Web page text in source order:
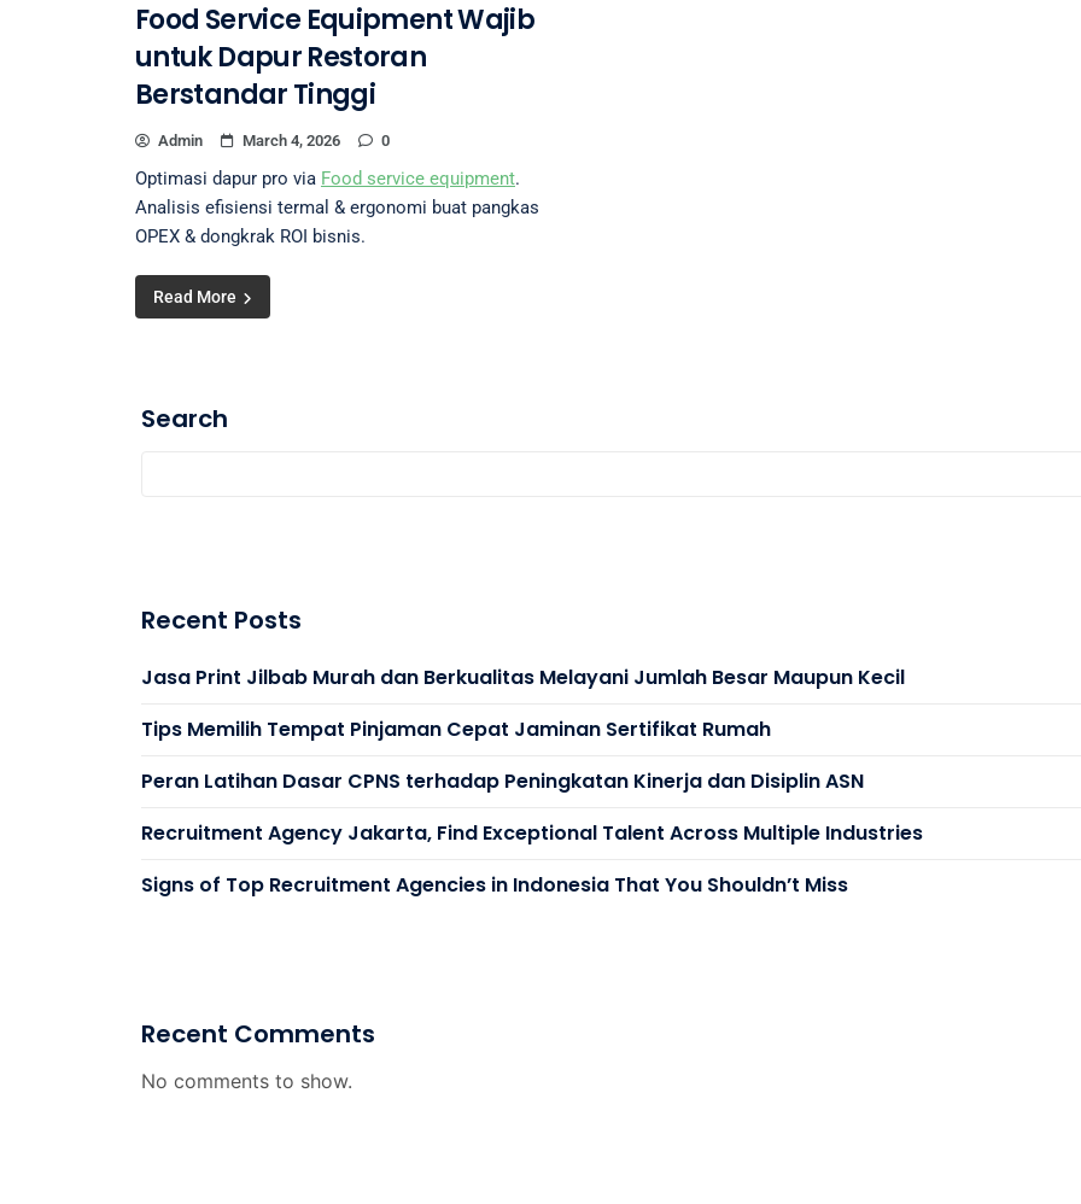
Food Service Equipment Wajib
untuk Dapur Restoran
Berstandar Tinggi
Admin March 4, 2026 0
Optimasi dapur pro via Food service equipment.
Analisis efisiensi termal & ergonomi buat pangkas
OPEX & dongkrak ROI bisnis.
Read More
Search
Recent Posts
Jasa Print Jilbab Murah dan Berkualitas Melayani Jumlah Besar Maupun Kecil
Tips Memilih Tempat Pinjaman Cepat Jaminan Sertifikat Rumah
Peran Latihan Dasar CPNS terhadap Peningkatan Kinerja dan Disiplin ASN
Recruitment Agency Jakarta, Find Exceptional Talent Across Multiple Industries
Signs of Top Recruitment Agencies in Indonesia That You Shouldn’t Miss
Recent Comments
No comments to show.